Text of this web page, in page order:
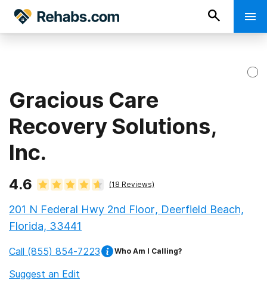
Gracious Care
Recovery Solutions,
Inc.
4.6 (18 Reviews)
201 N Federal Hwy 2nd Floor, Deerfield Beach,
Florida, 33441
Call (855) 854-7223 Who Am I Calling?
Suggest an Edit